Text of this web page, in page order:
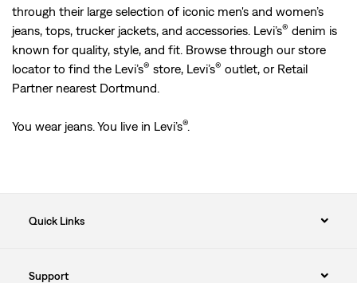
through their large selection of iconic men's and women’s
jeans, tops, trucker jackets, and accessories. Levi’s® denim is
known for quality, style, and fit. Browse through our store
locator to find the Levi’s® store, Levi’s® outlet, or Retail
Partner nearest Dortmund.
You wear jeans. You live in Levi’s®.
Quick Links
Support